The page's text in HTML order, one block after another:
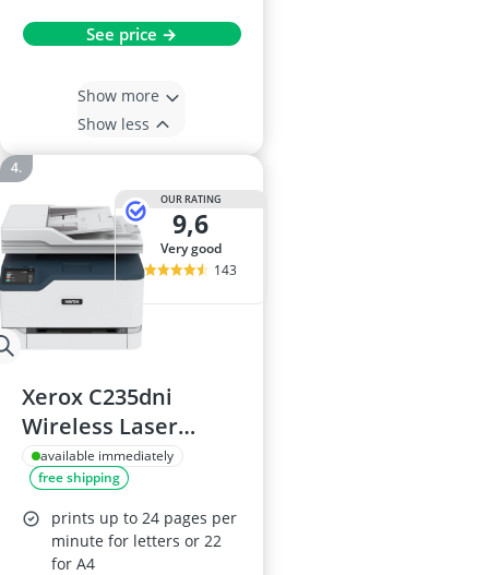
See price →
Show more
Show less
OUR RATING
9,6
very good
143
Xerox C235dni
Wireless Laser
Multifunction
Printer
available immediately
free shipping
prints up to 24 pages per
minute for letters or 22
for A4